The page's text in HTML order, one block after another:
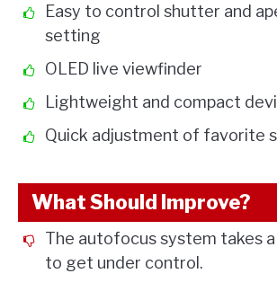
Easy to control shutter and
setting
OLED live viewfinder
Lightweight and compact
Quick adjustment of favorite
What Should Improve?
The autofocus system takes
to get under control.